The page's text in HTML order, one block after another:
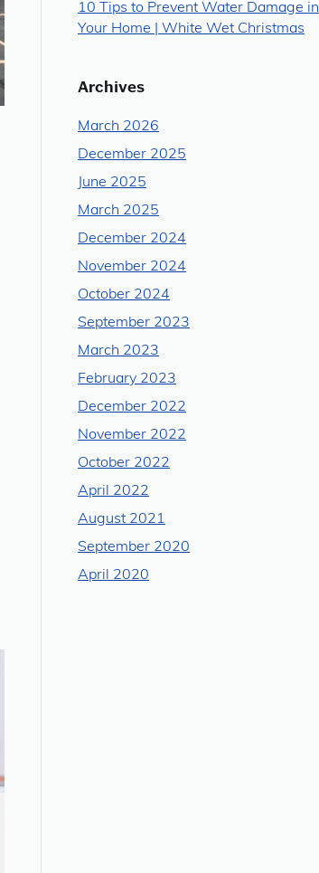
10 Tips to Prevent Water Damage in
Your Home | White Wet Christmas
Archives
March 2026
December 2025
June 2025
March 2025
December 2024
November 2024
October 2024
September 2023
March 2023
February 2023
December 2022
November 2022
October 2022
April 2022
August 2021
September 2020
April 2020